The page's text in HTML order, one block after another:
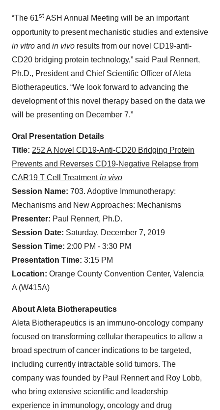
“The 61st ASH Annual Meeting will be an important
opportunity to present mechanistic studies and extensive
in vitro and in vivo results from our novel CD19-anti-
CD20 bridging protein technology,” said Paul Rennert,
Ph.D., President and Chief Scientific Officer of Aleta
Biotherapeutics. “We look forward to advancing the
development of this novel therapy based on the data we
will be presenting on December 7.”
Oral Presentation Details
Title: 252 A Novel CD19-Anti-CD20 Bridging Protein
Prevents and Reverses CD19-Negative Relapse from
CAR19 T Cell Treatmentin vivo
Session Name: 703. Adoptive Immunotherapy:
Mechanisms and New Approaches: Mechanisms
Presenter: Paul Rennert, Ph.D.
Session Date: Saturday, December 7, 2019
Session Time: 2:00 PM - 3:30 PM
Presentation Time: 3:15 PM
Location: Orange County Convention Center, Valencia
A (W415A)
About Aleta Biotherapeutics
Aleta Biotherapeutics is an immuno-oncology company
focused on transforming cellular therapeutics to allow a
broad spectrum of cancer indications to be targeted,
including currently intractable solid tumors. The
company was founded by Paul Rennert and Roy Lobb,
who bring extensive scientific and leadership
experience in immunology, oncology and drug